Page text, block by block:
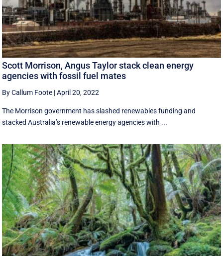
Scott Morrison, Angus Taylor stack clean energy
agencies with fossil fuel mates
By Callum Foote |April 20, 2022
The Morrison government has slashed renewables funding and
stacked Australia’s renewable energy agencies with ...